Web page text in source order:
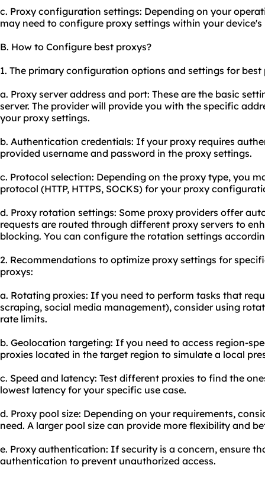
c. Proxy configuration settings: Depending on your
may need to configure proxy settings within your
B. How to Configure best proxys?
1. The primary configuration options and settings for
a. Proxy server address and port: These are the basic
server. The provider will provide you with the specific
your proxy settings.
b. Authentication credentials: If your proxy requires
provided username and password in the proxy settings.
c. Protocol selection: Depending on the proxy type, you
protocol (HTTP, HTTPS, SOCKS) for your proxy
d. Proxy rotation settings: Some proxy providers offer
requests are routed through different proxy servers to
blocking. You can configure the rotation settings
2. Recommendations to optimize proxy settings for
proxys:
a. Rotating proxies: If you need to perform tasks that
scraping, social media management), consider using
rate limits.
b. Geolocation targeting: If you need to access region-
proxies located in the target region to simulate a local
c. Speed and latency: Test different proxies to find the
lowest latency for your specific use case.
d. Proxy pool size: Depending on your requirements,
need. A larger pool size can provide more flexibility and
e. Proxy authentication: If security is a concern, ensure
authentication to prevent unauthorized access.